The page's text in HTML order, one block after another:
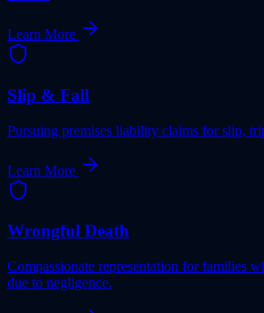
Learn More
Slip & Fall
Pursuing premises liability claims for slip,
Learn More
Wrongful Death
Compassionate representation for families
due to negligence.